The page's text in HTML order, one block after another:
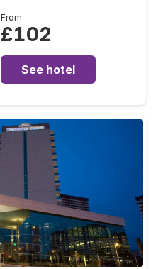
From
£102
See hotel